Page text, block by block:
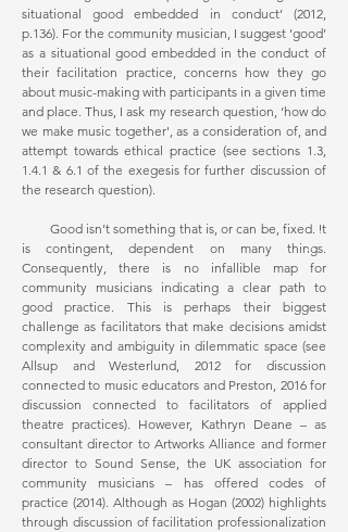
situational good embedded in conduct’ (2012,
p.136). For the community musician, I suggest ‘good’
as a situational good embedded in the conduct of
their facilitation practice, concerns how they go
about music-making with participants in a given time
and place. Thus, I ask my research question, ‘how do
we make music together', as a consideration of, and
attempt towards ethical practice (see sections 1.3,
1.4.1 & 6.1 of the exegesis for further discussion of
the research question).
Good isn’t something that is, or can be, fixed. It
is contingent, dependent on many things.
Consequently, there is no infallible map for
community musicians indicating a clear path to
good practice. This is perhaps their biggest
challenge as facilitators that make decisions amidst
complexity and ambiguity in dilemmatic space (see
Allsup and Westerlund, 2012 for discussion
connected to music educators and Preston, 2016 for
discussion connected to facilitators of applied
theatre practices). However, Kathryn Deane – as
consultant director to Artworks Alliance and former
director to Sound Sense, the UK association for
community musicians – has offered codes of
practice (2014). Although as Hogan (2002) highlights
through discussion of facilitation professionalization